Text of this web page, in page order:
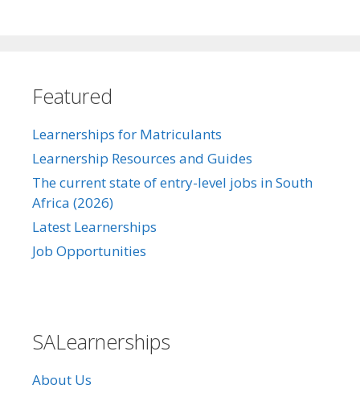
Featured
Learnerships for Matriculants
Learnership Resources and Guides
The current state of entry-level jobs in South
Africa (2026)
Latest Learnerships
Job Opportunities
SALearnerships
About Us